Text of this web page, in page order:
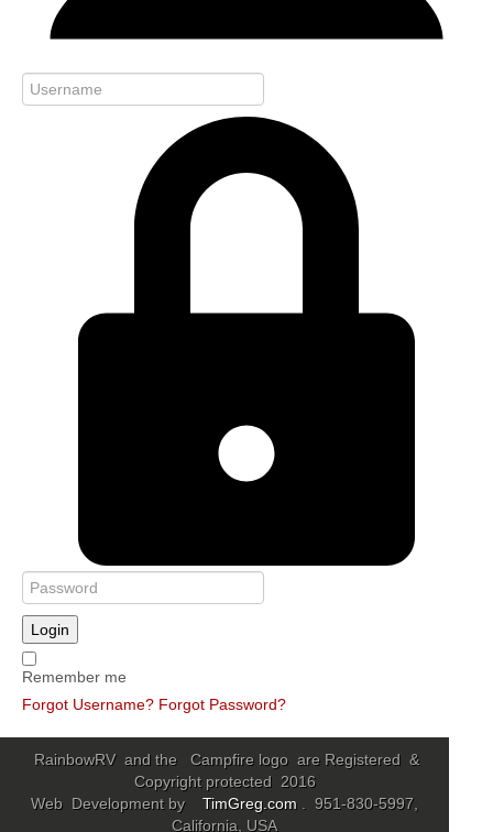
Login
Remember me
Forgot Username? Forgot Password?
RainbowRV and the Campfire logo are Registered &
Copyright protected 2016
Web Development by TimGreg.com
. 951-830-5997,
California, USA